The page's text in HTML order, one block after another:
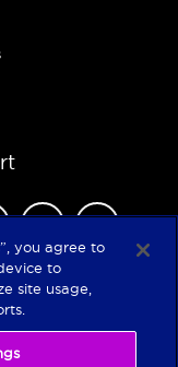
you agree to
to
site usage,